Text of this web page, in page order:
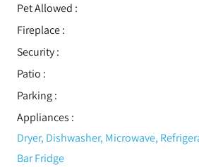
Pet Allowed :
Fireplace:
Security:
Patio :
Parking:
Appliances :
Dryer, Dishwasher, Microwave,
Bar Fridge